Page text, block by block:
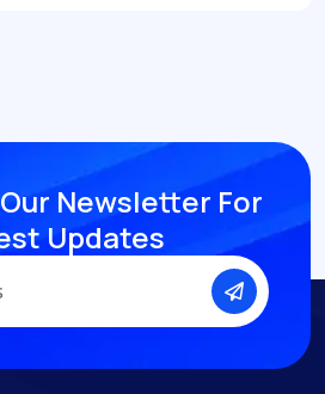
Newsletter For
Updates